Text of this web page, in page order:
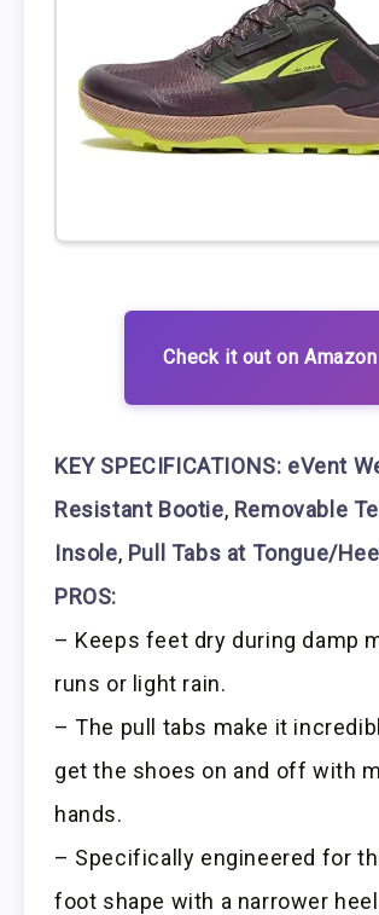
Check it out on Amazon
KEY SPECIFICATIONS: eVent
Resistant Bootie, Removable
Insole, Pull Tabs at Tongue/Heel
PROS:
– Keeps feet dry during damp
runs or light rain.
– The pull tabs make it
get the shoes on and off with
hands.
– Specifically engineered for
foot shape with a narrower